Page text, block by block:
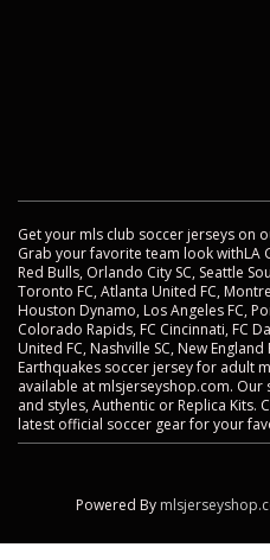
Get your mls club soccer jerseys on
Grab your favorite team look withLA
Red Bulls, Orlando City SC, Seattle
Toronto FC, Atlanta United FC,
Houston Dynamo, Los Angeles FC,
Colorado Rapids, FC Cincinnati, FC
United FC, Nashville SC, New
Earthquakes soccer jersey for adult
available at mlsjerseyshop.com.
and styles, Authentic or Replica Kits.
latest official soccer gear for your
Powered By